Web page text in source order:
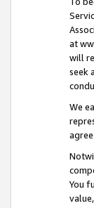
at
will
seek
We
You